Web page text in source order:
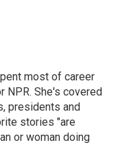
most of career
NPR. She's covered
presidents and
stories "are
or woman doing